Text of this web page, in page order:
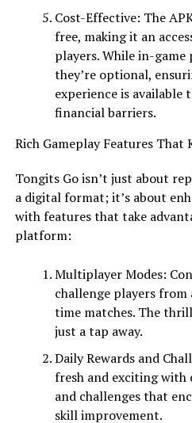
Cost-Effective: The
free, making it an
players. While in-game
they’re optional,
experience is available
financial barriers.
Rich Gameplay Features That
Tongits Go isn’t just about
a digital format; it’s about
with features that take
platform:
Multiplayer Modes:
challenge players
time matches. The
just a tap away.
Daily Rewards and
fresh and exciting with
and challenges that
skill improvement.